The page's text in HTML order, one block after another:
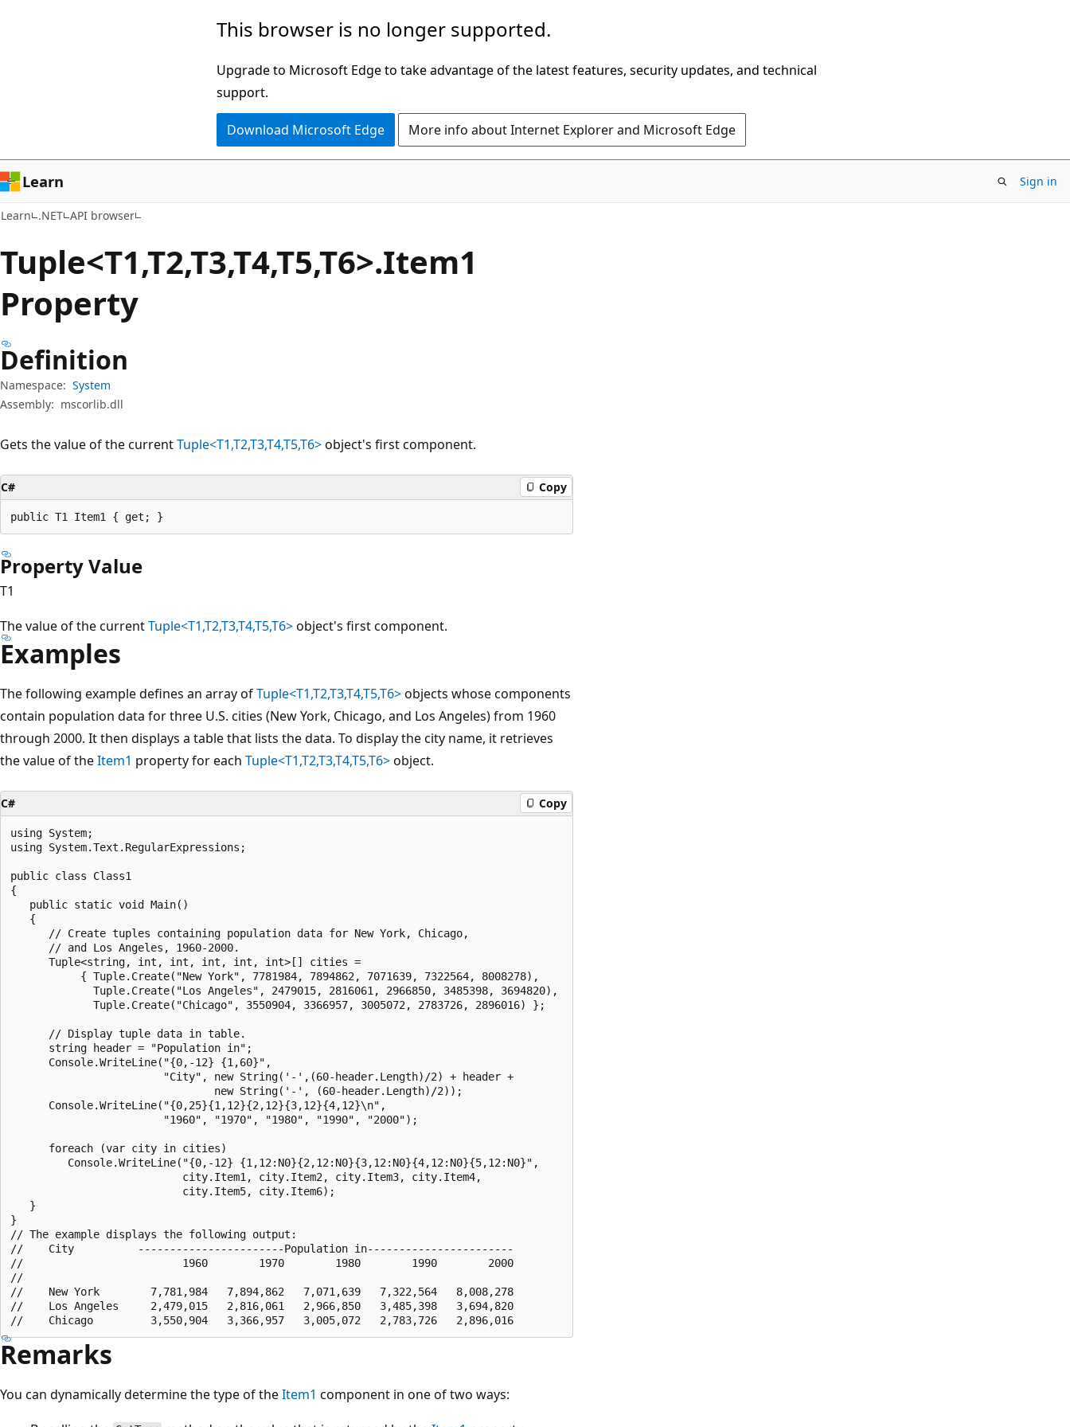
This browser is no longer supported.
Upgrade to Microsoft Edge to take advantage of the latest features, security updates, and technical
support.
Download Microsoft Edge More info about Internet Explorer and Microsoft Edge
Learn Sign in
Learn .NET API browser
Tuple<T1,T2,T3,T4,T5,T6>.Item1
Property
Definition
Namespace: System
Assembly: mscorlib.dll
Gets the value of the currentTuple<T1,T2,T3,T4,T5,T6>object's first component.
C# Copy
public T1 Item1 { get; }
Property Value
T1
The value of the currentTuple<T1,T2,T3,T4,T5,T6>object's first component.
Examples
The following example defines an array ofTuple<T1,T2,T3,T4,T5,T6>objects whose components
contain population data for three U.S. cities (New York, Chicago, and Los Angeles) from 1960
through 2000. It then displays a table that lists the data. To display the city name, it retrieves
the value of theItem1 property for each Tuple<T1,T2,T3,T4,T5,T6>object.
C# Copy
using System;
using System.Text.RegularExpressions;
public class Class1
{
   public static void Main()
   {
      // Create tuples containing population data for New York, Chicago,
      // and Los Angeles, 1960-2000.
      Tuple<string, int, int, int, int, int>[] cities =
           { Tuple.Create("New York", 7781984, 7894862, 7071639, 7322564, 8008278),
             Tuple.Create("Los Angeles", 2479015, 2816061, 2966850, 3485398, 3694820),
             Tuple.Create("Chicago", 3550904, 3366957, 3005072, 2783726, 2896016) };
      // Display tuple data in table.
      string header = "Population in";
      Console.WriteLine("{0,-12} {1,60}",
                        "City", new String('-',(60-header.Length)/2) + header +
                                new String('-', (60-header.Length)/2));
      Console.WriteLine("{0,25}{1,12}{2,12}{3,12}{4,12}\n",
                        "1960", "1970", "1980", "1990", "2000");
      foreach (var city in cities)
         Console.WriteLine("{0,-12} {1,12:N0}{2,12:N0}{3,12:N0}{4,12:N0}{5,12:N0}",
                           city.Item1, city.Item2, city.Item3, city.Item4,
                           city.Item5, city.Item6);
   }
}
// The example displays the following output:
//    City          -----------------------Population in-----------------------
//                         1960        1970        1980        1990        2000
//
//    New York        7,781,984   7,894,862   7,071,639   7,322,564   8,008,278
//    Los Angeles     2,479,015   2,816,061   2,966,850   3,485,398   3,694,820
Remarks
You can dynamically determine the type of theItem1 component in one of two ways: